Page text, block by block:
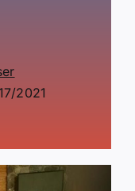
2021